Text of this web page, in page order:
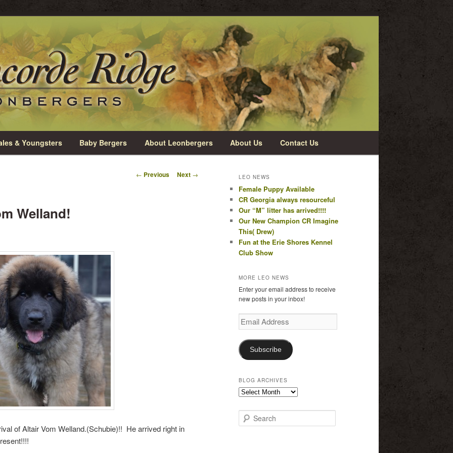
Leonbergers
& Youngsters Baby Bergers About Leonbergers About Us Contact Us
Post
← Previous Next →
Welland!
of Altair Vom Welland.(Schubie)!! He arrived right in
LEO NEWS
Female Puppy Available
CR Georgia always resourceful
Our “M” litter has arrived!!!!
Our New Champion CR Imagine
This( Drew)
Fun at the Erie Shores Kennel
Club Show
MORE LEO NEWS
Enter your email address to receive
new posts in your inbox!
Email
Address
Subscribe
BLOG ARCHIVES
Blog
e